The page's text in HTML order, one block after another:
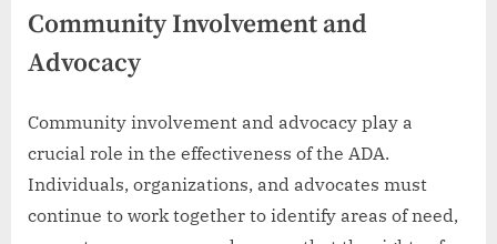
Community Involvement and
Advocacy
Community involvement and advocacy play a
crucial role in the effectiveness of the ADA.
Individuals, organizations, and advocates must
continue to work together to identify areas of need,